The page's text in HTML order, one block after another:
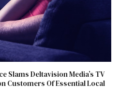
Slams Deltavision Media’s TV
Customers Of Essential Local